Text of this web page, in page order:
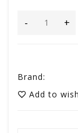
+
-
Brand:
Add to